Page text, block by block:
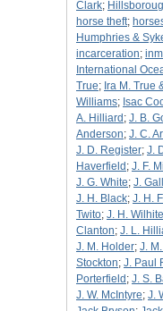
Clark;
horse theft;
Humphries &
incarceration;
International
True; Ira M. True
Williams; Isac
A. Hilliard ; J. B.
Anderson; J. C.
J. D. Register; J.
Haverfield ; J. F.
J. G. White; J.
J. H. Black; J. H.
Twito; J. H. Wilhite
Clanton; J. L.
J. M. Holder; J.
Stockton; J. Paul
Porterfield ; J. S.
J. W. McIntyre; J.